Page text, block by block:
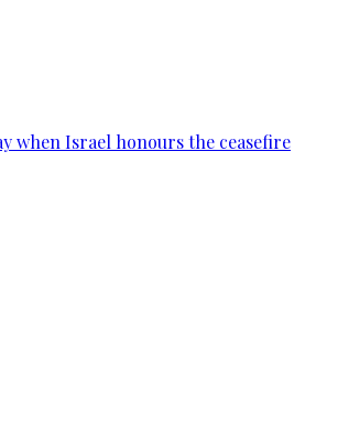
when Israel honours the ceasefire